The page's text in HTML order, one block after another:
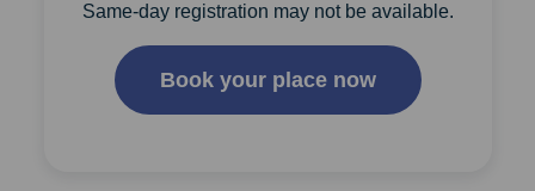
Same-day registration may not be available.
Book your place now